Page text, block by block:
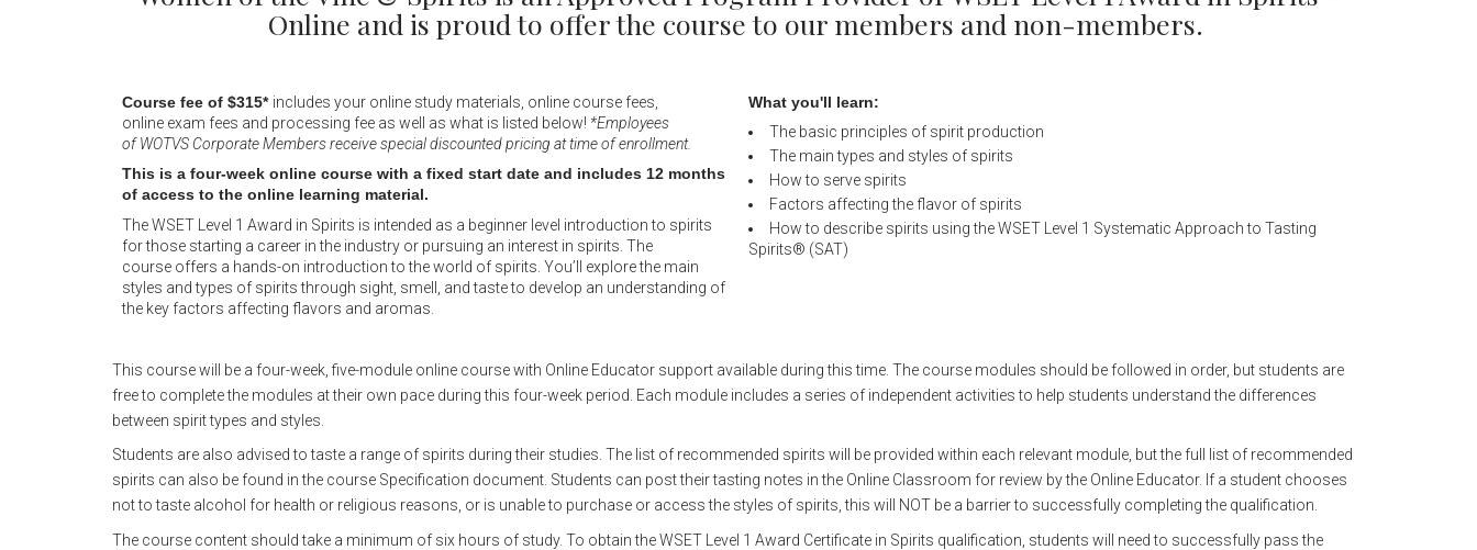
Online and is proud to offer the course to our members and non-members.
Course fee of $315* includes your online study materials, online course fees,
online exam fees and processing fee as well as what is listed below! *Employees
of WOTVS Corporate Members receive special discounted pricing at time of enrollment.
This is a four-week online course with a fixed start date and includes 12 months
of access to the online learning material.
The WSET Level 1 Award in Spirits is intended as a beginner level introduction to spirits
for those starting a career in the industry or pursuing an interest in spirits. The
course offers a hands-on introduction to the world of spirits. You’ll explore the main
styles and types of spirits through sight, smell, and taste to develop an understanding of
the key factors affecting flavors and aromas.
What you'll learn:
The basic principles of spirit production
The main types and styles of spirits
How to serve spirits
Factors affecting the flavor of spirits
How to describe spirits using the WSET Level 1 Systematic Approach to Tasting
Spirits® (SAT)
This course will be a four-week, five-module online course with Online Educator support available during this time. The course modules should be followed in order, but students are
free to complete the modules at their own pace during this four-week period. Each module includes a series of independent activities to help students understand the differences
between spirit types and styles.
Students are also advised to taste a range of spirits during their studies. The list of recommended spirits will be provided within each relevant module, but the full list of recommended
spirits can also be found in the course Specification document. Students can post their tasting notes in the Online Classroom for review by the Online Educator. If a student chooses
not to taste alcohol for health or religious reasons, or is unable to purchase or access the styles of spirits, this will NOT be a barrier to successfully completing the qualification.
The course content should take a minimum of six hours of study. To obtain the WSET Level 1 Award Certificate in Spirits qualification, students will need to successfully pass the